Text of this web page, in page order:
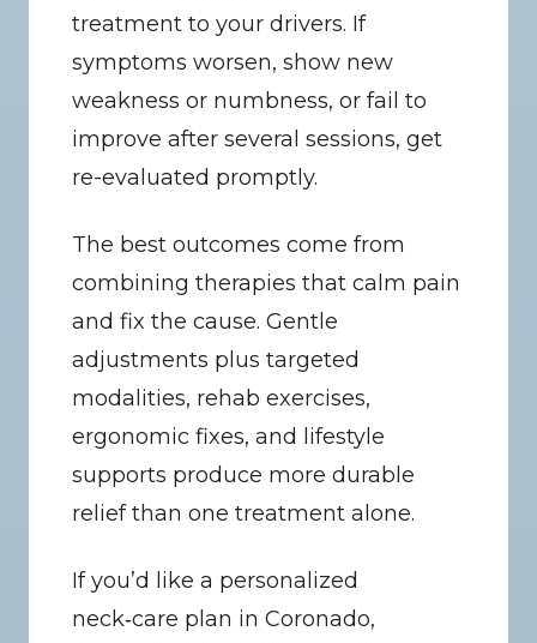
treatment to your drivers. If
symptoms worsen, show new
weakness or numbness, or fail to
improve after several sessions, get
re-evaluated promptly.
The best outcomes come from
combining therapies that calm pain
and fix the cause. Gentle
adjustments plus targeted
modalities, rehab exercises,
ergonomic fixes, and lifestyle
supports produce more durable
relief than one treatment alone.
If you’d like a personalized
neck‑care plan in Coronado,